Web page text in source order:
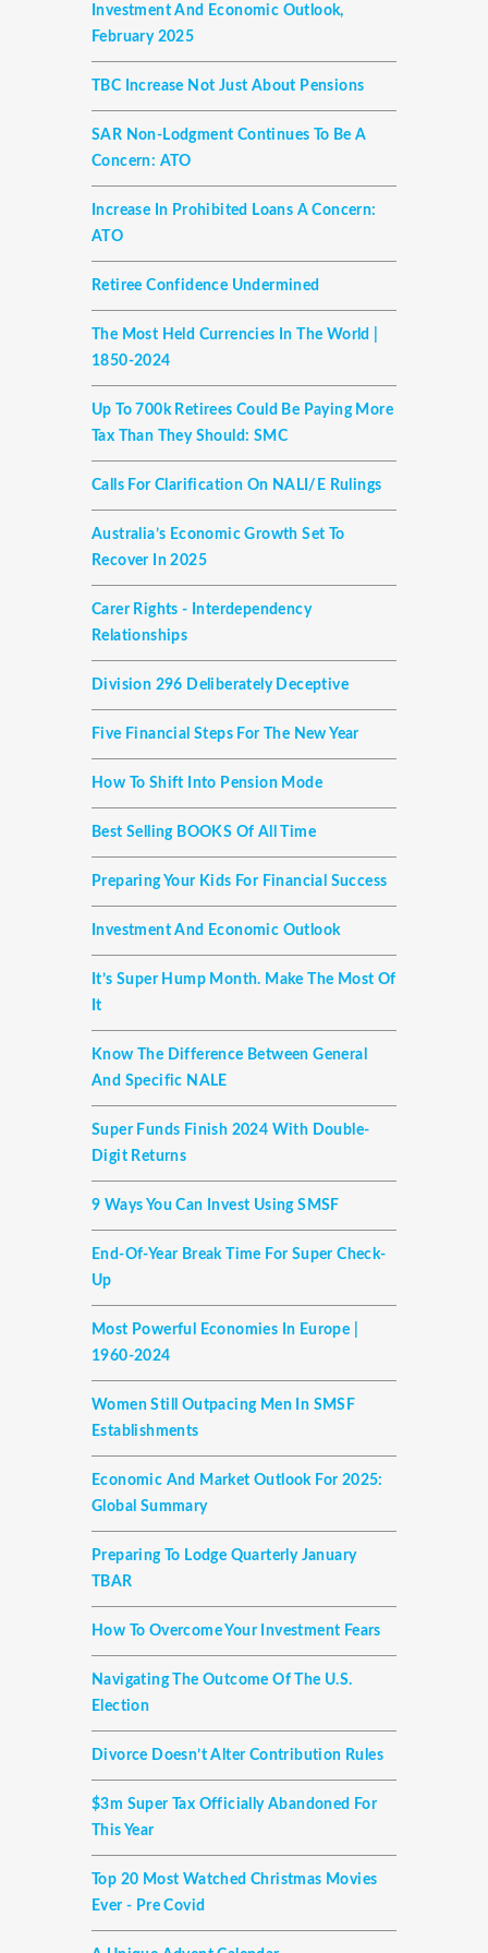
Investment And Economic Outlook,
February 2025
TBC Increase Not Just About Pensions
SAR Non-Lodgment Continues To Be A
Concern: ATO
Increase In Prohibited Loans A Concern:
ATO
Retiree Confidence Undermined
The Most Held Currencies In The World |
1850-2024
Up To 700k Retirees Could Be Paying More
Tax Than They Should: SMC
Calls For Clarification On NALI/E Rulings
Australia’s Economic Growth Set To
Recover In 2025
Carer Rights - Interdependency
Relationships
Division 296 Deliberately Deceptive
Five Financial Steps For The New Year
How To Shift Into Pension Mode
Best Selling BOOKS Of All Time
Preparing Your Kids For Financial Success
Investment And Economic Outlook
It’s Super Hump Month. Make The Most Of
It
Know The Difference Between General
And Specific NALE
Super Funds Finish 2024 With Double-
Digit Returns
9 Ways You Can Invest Using SMSF
End-Of-Year Break Time For Super Check-
Up
Most Powerful Economies In Europe |
1960-2024
Women Still Outpacing Men In SMSF
Establishments
Economic And Market Outlook For 2025:
Global Summary
Preparing To Lodge Quarterly January
TBAR
How To Overcome Your Investment Fears
Navigating The Outcome Of The U.S.
Election
Divorce Doesn’t Alter Contribution Rules
$3m Super Tax Officially Abandoned For
This Year
Top 20 Most Watched Christmas Movies
Ever - Pre Covid